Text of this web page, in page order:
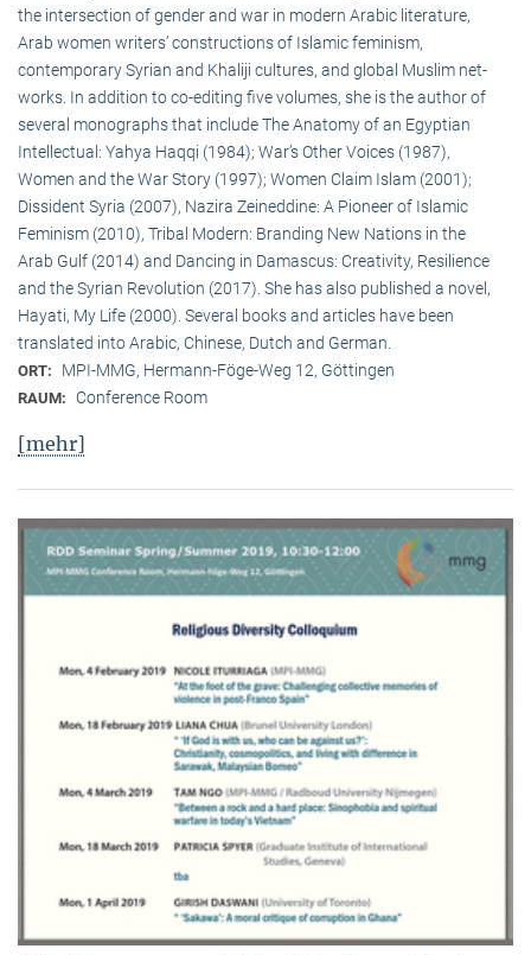
the intersection of gender and war in modern Arabic literature,
Arab women writers’ constructions of Islamic feminism,
contemporary Syrian and Khaliji cultures, and global Muslim net-
works. In addition to co-editing five volumes, she is the author of
several monographs that include The Anatomy of an Egyptian
Intellectual: Yahya Haqqi (1984); War’s Other Voices (1987),
Women and the War Story (1997); Women Claim Islam (2001);
Dissident Syria (2007), Nazira Zeineddine: A Pioneer of Islamic
Feminism (2010), Tribal Modern: Branding New Nations in the
Arab Gulf (2014) and Dancing in Damascus: Creativity, Resilience
and the Syrian Revolution (2017). She has also published a novel,
Hayati, My Life (2000). Several books and articles have been
translated into Arabic, Chinese, Dutch and German.
ORT: MPI-MMG, Hermann-Föge-Weg 12, Göttingen
RAUM: Conference Room
[mehr]